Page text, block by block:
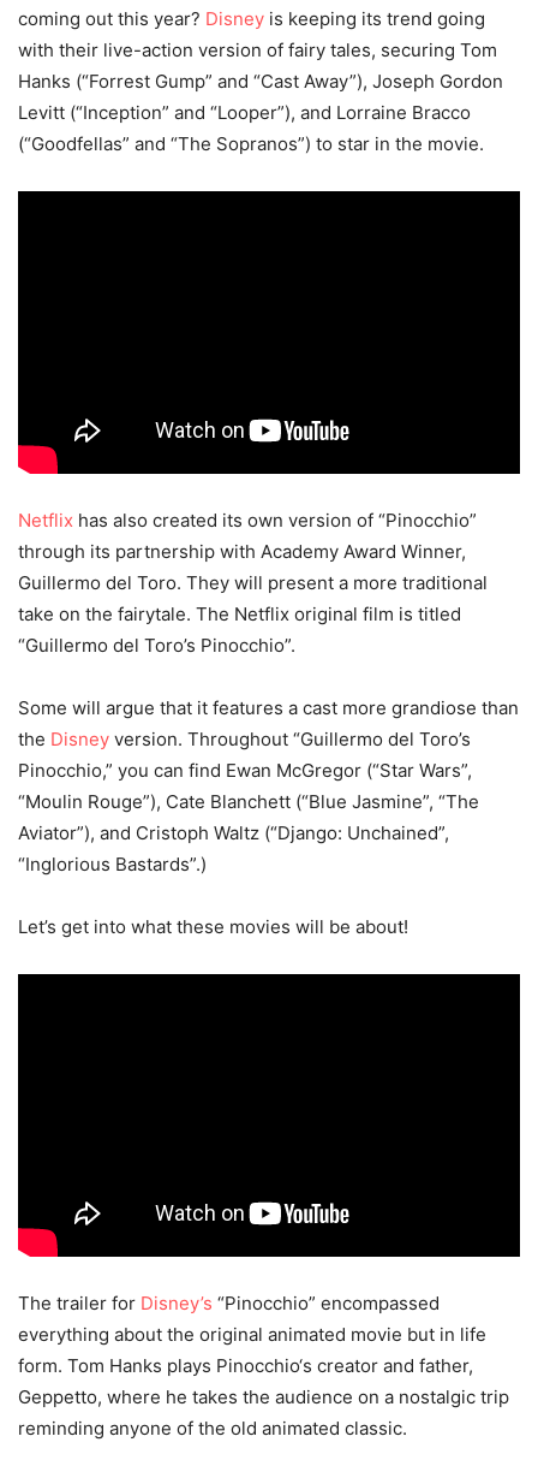
coming out this year? Disney is keeping its trend going
with their live-action version of fairy tales, securing Tom
Hanks (“Forrest Gump” and “Cast Away”), Joseph Gordon
Levitt (“Inception” and “Looper”), and Lorraine Bracco
(“Goodfellas” and “The Sopranos”) to star in the movie.
Netflix has also created its own version of “Pinocchio”
through its partnership with Academy Award Winner,
Guillermo del Toro. They will present a more traditional
take on the fairytale. The Netflix original film is titled
“Guillermo del Toro’s Pinocchio”.
Some will argue that it features a cast more grandiose than
the Disney version. Throughout “Guillermo del Toro’s
Pinocchio,” you can find Ewan McGregor (“Star Wars”,
“Moulin Rouge”), Cate Blanchett (“Blue Jasmine”, “The
Aviator”), and Cristoph Waltz (“Django: Unchained”,
“Inglorious Bastards”.)
Let’s get into what these movies will be about!
The trailer for Disney’s “Pinocchio” encompassed
everything about the original animated movie but in life
form. Tom Hanks plays Pinocchio‘s creator and father,
Geppetto, where he takes the audience on a nostalgic trip
reminding anyone of the old animated classic.